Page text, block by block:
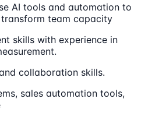
AI tools and automation to
team capacity
skills with experience in
collaboration skills.
sales automation tools,